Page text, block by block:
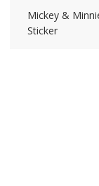
Mickey &
Sticker